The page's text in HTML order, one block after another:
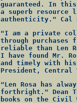
guaranteed. In
a superb resource
authenticity." Cal
"I am a private
through purchases
reliable than Len
I have found Mr.
and timely with
President,
"Len Rosa has
forthright." Dean
books on the Civil